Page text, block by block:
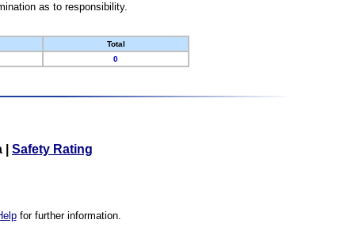
as to responsibility.
Total
0
Safety Rating
for further information.